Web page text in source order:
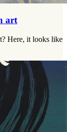
art
Here, it looks like